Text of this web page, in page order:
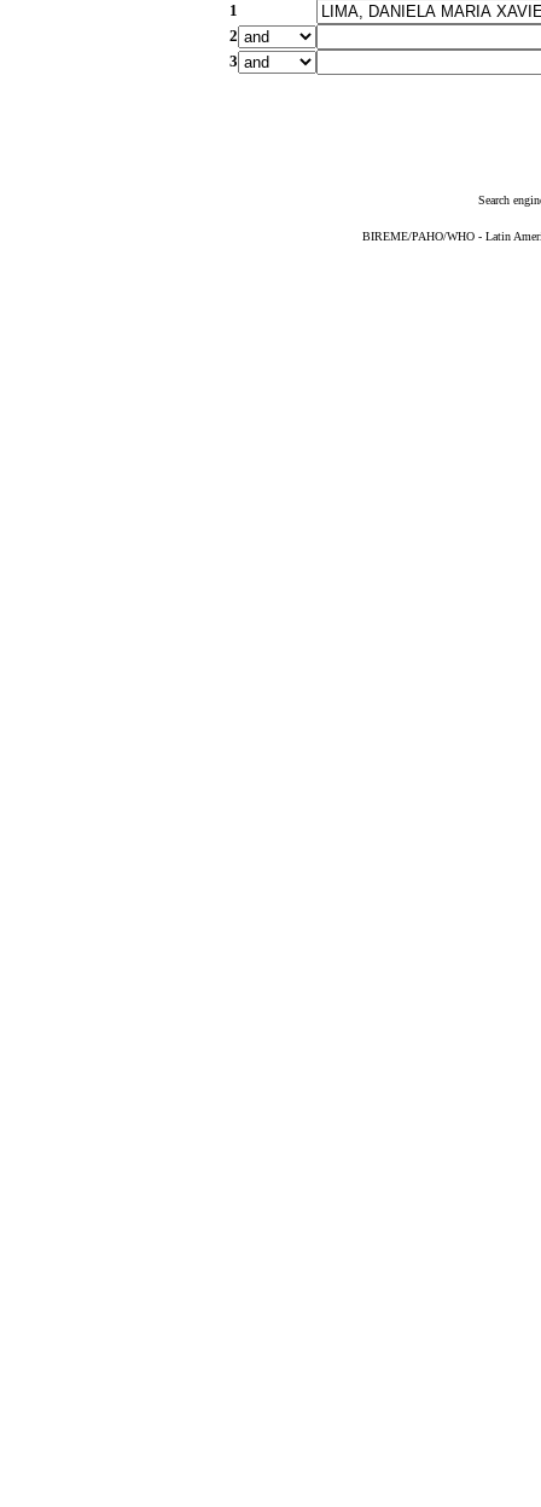
1
2
3
Search
BIREME/PAHO/WHO - Latin